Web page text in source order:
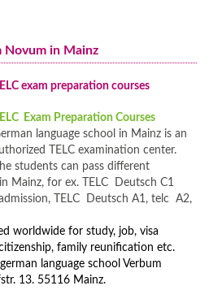
Language Examination (FSP)
German
language exam
in Mainz
to Germany
Novum in Mainz
exam preparation courses
Exam Preparation Courses
language school in Mainz is an
TELC examination center.
students can pass different
Mainz, for ex. TELC Deutsch C1
TELC Deutsch A1, telc A2,
worldwide for study, job, visa
family reunification etc.
language school Verbum
13. 55116 Mainz.